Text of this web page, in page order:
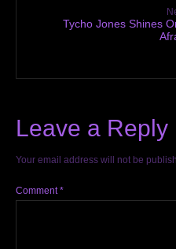
Tycho Jones Shines
Leave a Reply
Your email address will not be
Comment*